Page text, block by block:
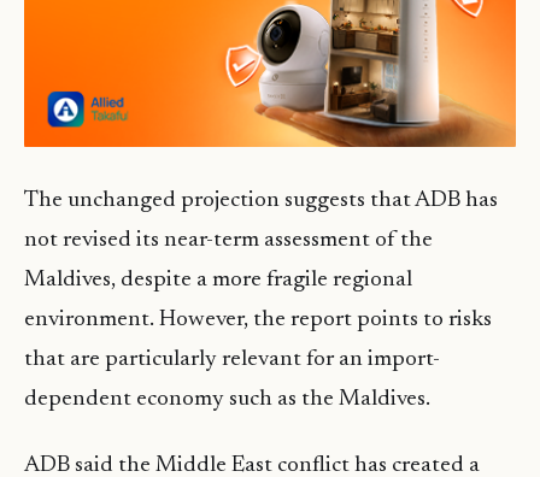
The unchanged projection suggests that ADB has
not revised its near-term assessment of the
Maldives, despite a more fragile regional
environment. However, the report points to risks
that are particularly relevant for an import-
dependent economy such as the Maldives.
ADB said the Middle East conflict has created a